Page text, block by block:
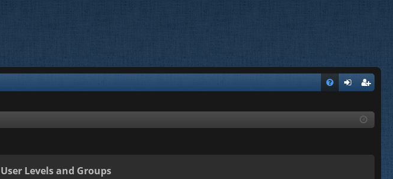
ist
User Levels and Groups